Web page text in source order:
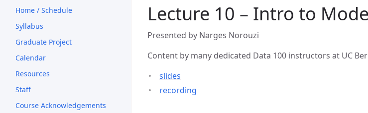
Home / Schedule
Syllabus
Graduate Project
Calendar
Resources
Staff
Course Acknowledgements
Lecture 10 – Intro to
Presented by Narges Norouzi
Content by many dedicated Data 100 instructors at UC
slides
recording